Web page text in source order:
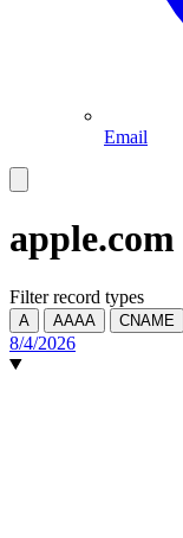
Email
apple.com
Filter record types
A AAAA CNAME
8/4/2026